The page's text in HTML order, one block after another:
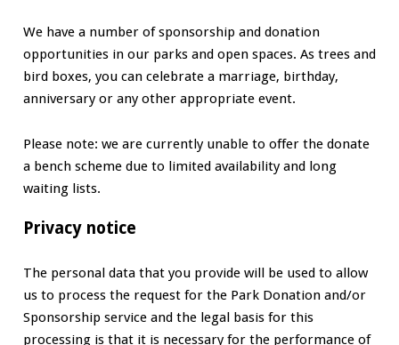
We have a number of sponsorship and donation
opportunities in our parks and open spaces. As trees and
bird boxes, you can celebrate a marriage, birthday,
anniversary or any other appropriate event.
Please note: we are currently unable to offer the donate
a bench scheme due to limited availability and long
waiting lists.
Privacy notice
The personal data that you provide will be used to allow
us to process the request for the Park Donation and/or
Sponsorship service and the legal basis for this
processing is that it is necessary for the performance of